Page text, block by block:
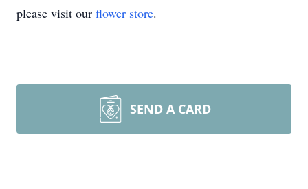
please visit our flower store.
SEND A CARD